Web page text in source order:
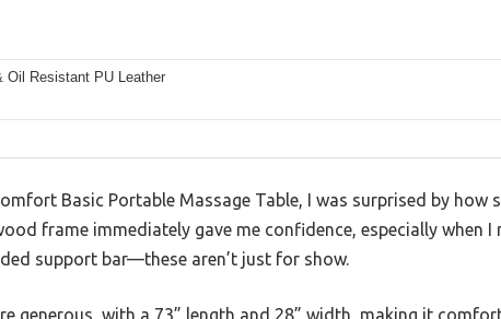
Oil Resistant PU Leather
Basic Portable Massage Table, I was surprised by
frame immediately gave me confidence, especially when
support bar—these aren’t just for show.
generous, with a 73” length and 28” width, making it